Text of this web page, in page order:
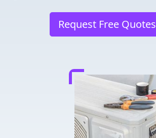
Request Free Quotes